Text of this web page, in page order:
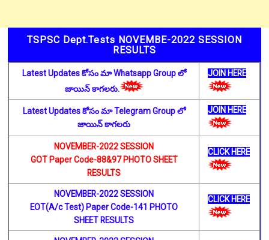
TSPSC Dept.Tests NOVEMBE-2022 SESSION
RESULTS
Latest Updates కోసం మా Whatsapp Group లో
జాయిన్ కాగలరు.
JOIN HERE
Latest Updates కోసం మా Telegram Group లో
జాయిన్ కాగలరు
JOIN HERE
NOVEMBER-2022 SESSION
GOT Paper Code-88&97 PHOTO SHEET
RESULTS
CLICK HERE
NOVEMBER-2022 SESSION
EOT(A/c Test) Paper Code-141 PHOTO
SHEET RESULTS
CLICK HERE